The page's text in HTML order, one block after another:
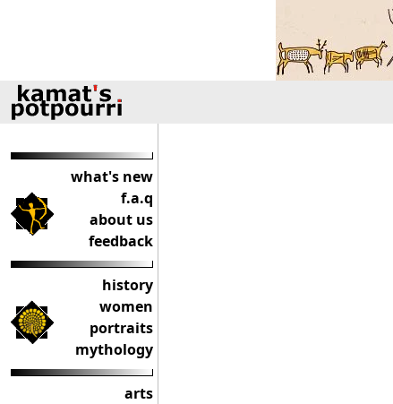
what's new
f.a.q
about us
feedback
history
women
portraits
mythology
arts